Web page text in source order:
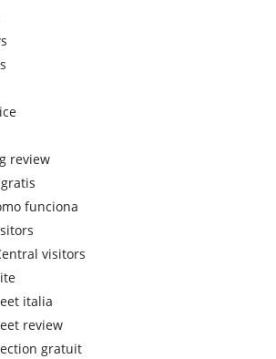
review
funciona
visitors
italia
review
gratuit